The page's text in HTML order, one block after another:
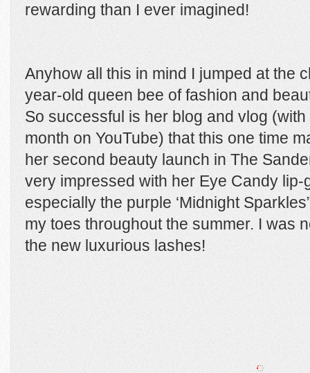
rewarding than I ever imagined!
Anyhow all this in mind I jumped at the
year-old queen bee of fashion and
So successful is her blog and vlog
month on YouTube) that this one time
her second beauty launch in The
very impressed with her Eye Candy
especially the purple ‘Midnight
my toes throughout the summer. I was
the new luxurious lashes!